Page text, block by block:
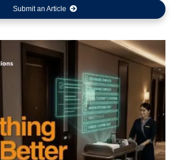
Submit an Article